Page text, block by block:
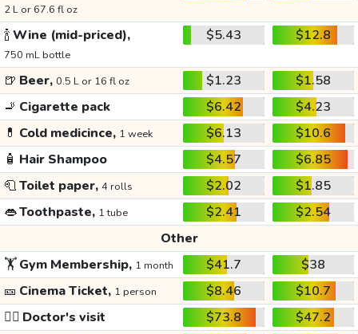
2 L or 67.6 fl oz
🍾Wine (mid-priced),
750 mL bottle
$5.43 $12.8
🍺 Beer, 0.5 L or 16 fl oz $1.23
$1.58
🚬 Cigarette pack $6.42
$4.23
💊 Cold medicince, 1 week $6.13
$10.6
🧴 Hair Shampoo $4.57
$6.85
🧻Toilet paper, 4 rolls $2.02
$1.85
👄Toothpaste, 1 tube $2.41
$2.54
Other
🏋️Gym Membership, 1 month $41.7
$38
🎫 Cinema Ticket, 1 person $8.46
$10.7
👩‍⚕️ Doctor's visit $73.8
$47.2